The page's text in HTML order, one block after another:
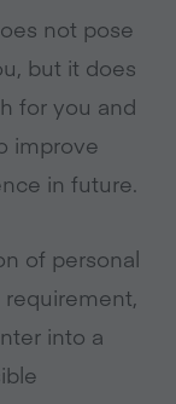
not pose
but it does
for you and
improve
in future.
of personal
into a